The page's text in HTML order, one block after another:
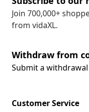
Join 700,000+
from vidaXL.
Withdraw from
Submit a
Customer Service